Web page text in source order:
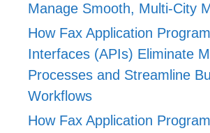
Manage Smooth, Multi-City
How Fax Application
Interfaces (APIs) Eliminate
Processes and Streamline
Workflows
How Fax Application